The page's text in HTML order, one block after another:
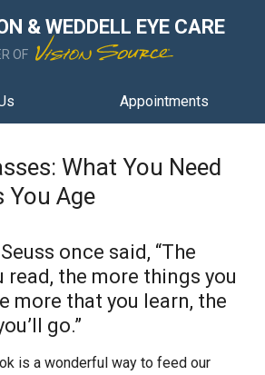
& WEDDELL EYE CARE
OF
Appointments
What You Need
You Age
once said, “The
read, the more things you
more that you learn, the
go.”
is a wonderful way to feed our